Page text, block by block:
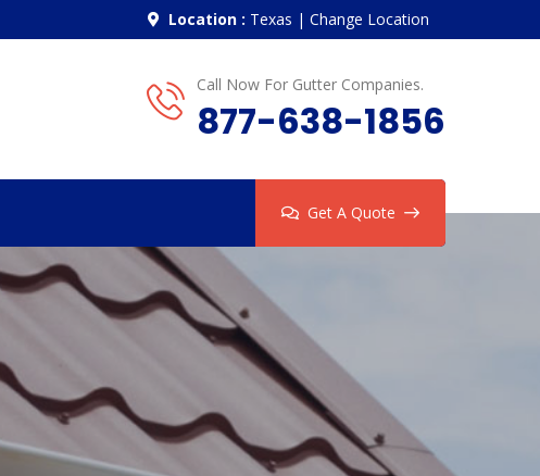
Location : Texas | Change Location
Call Now For Gutter Companies.
877-638-1856
Get A Quote